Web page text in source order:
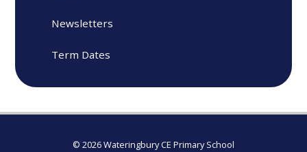
Newsletters
Term Dates
© 2026 Wateringbury CE Primary School